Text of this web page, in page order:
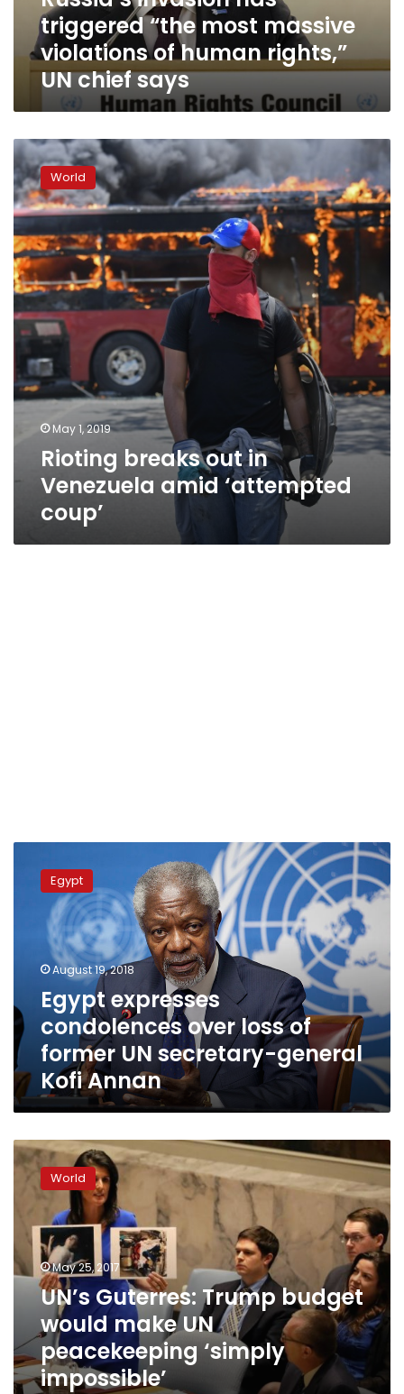
human
rights,”
UN
chief
triggered “the most massive
violations of human rights,”
UN chief says
Rioting
breaks
out
in
Venezuela
amid
‘attempted
coup’
World
May 1, 2019
Rioting breaks out in
Venezuela amid ‘attempted
coup’
expresses
condolences
former
secretary-
general
Kofi
Annan
Egypt
August 19, 2018
Egypt expresses
condolences over loss of
former UN secretary-general
Kofi Annan
UN’s
Guterres:
Trump
budget
would
make
UN
peacekeeping
‘simply
impossible’
World
May 25, 2017
UN’s Guterres: Trump budget
would make UN
peacekeeping ‘simply
impossible’